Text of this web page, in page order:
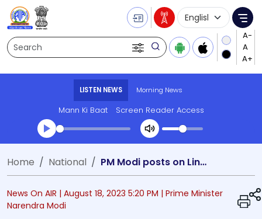
Search
Language
LISTEN NEWS Morning News
Mann Ki Baat Screen Reader Access
Transcript summary
Play Audio Morning News
Home National PM Modi posts on Linkedin about how India is making remarkable progress in achieving equitable & collective prosperity
News On AIR | August 18, 2023 5:20 PM | Prime Minister
Narendra Modi